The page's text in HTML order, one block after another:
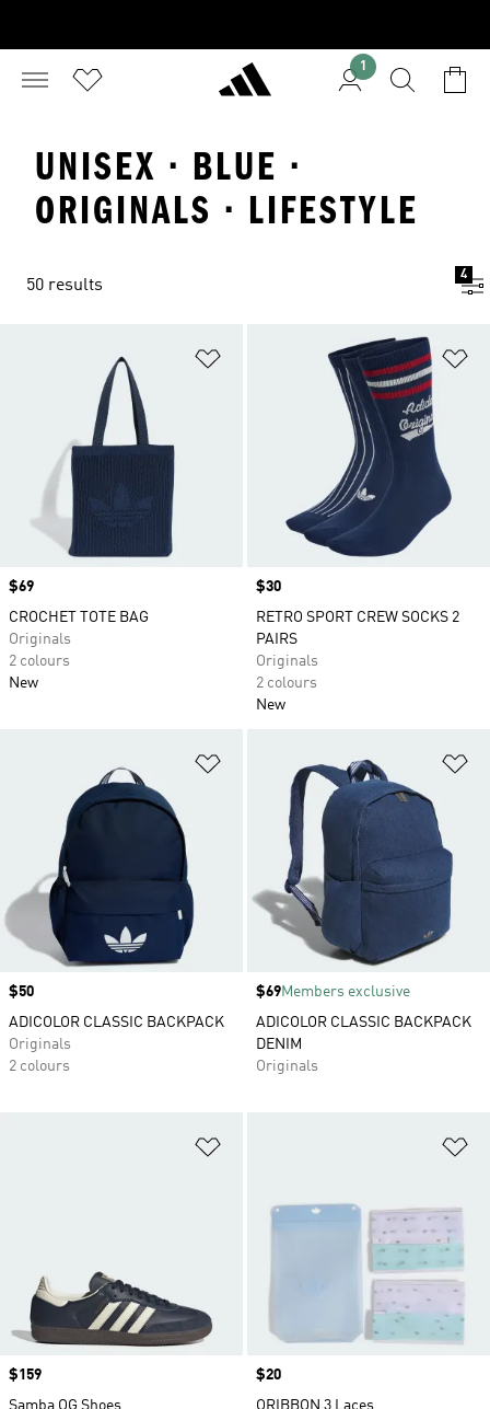
1
UNISEX · BLUE ·
ORIGINALS · LIFESTYLE
50 results
4
Add to Wishlist
Price
$69
CROCHET TOTE BAG
Originals
2 colours
New
Price
$30
RETRO SPORT CREW SOCKS 2
PAIRS
Originals
2 colours
New
Price
$50
ADICOLOR CLASSIC BACKPACK
Originals
2 colours
Price
$69Members exclusive
ADICOLOR CLASSIC BACKPACK
DENIM
Originals
Price
$159
Samba OG Shoes
Price
$20
ORIBBON 3 Laces